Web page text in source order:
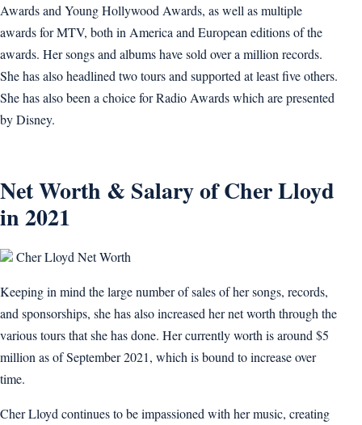
Awards and Young Hollywood Awards, as well as multiple
awards for MTV, both in America and European editions of the
awards. Her songs and albums have sold over a million records.
She has also headlined two tours and supported at least five others.
She has also been a choice for Radio Awards which are presented
by Disney.
Net Worth & Salary of Cher Lloyd
in 2021
Cher Lloyd Net Worth
Keeping in mind the large number of sales of her songs, records,
and sponsorships, she has also increased her net worth through the
various tours that she has done. Her currently worth is around $5
million as of September 2021, which is bound to increase over
time.
Cher Lloyd continues to be impassioned with her music, creating